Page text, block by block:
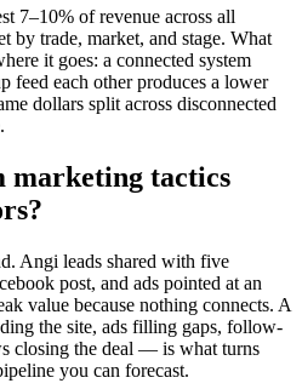
7–10% of revenue across all
by trade, market, and stage. What
it goes: a connected system
feed each other produces a lower
dollars split across disconnected
marketing tactics
Angi leads shared with five
post, and ads pointed at an
value because nothing connects. A
the site, ads filling gaps, follow-
closing the deal — is what turns
you can forecast.